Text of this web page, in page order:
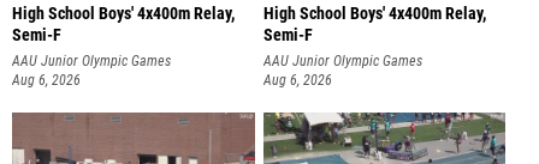
High School Boys' 4x400m Relay,
Semi-F
AAU Junior Olympic Games
Aug 6, 2026
High School Boys' 4x400m Relay,
Semi-F
AAU Junior Olympic Games
Aug 6, 2026